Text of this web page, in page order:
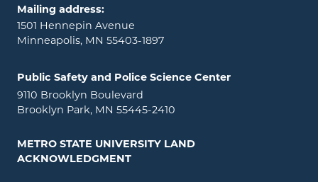
Mailing address:
1501 Hennepin Avenue
Minneapolis, MN 55403-1897
Public Safety and Police Science Center
9110 Brooklyn Boulevard
Brooklyn Park, MN 55445-2410
METRO STATE UNIVERSITY LAND
ACKNOWLEDGMENT